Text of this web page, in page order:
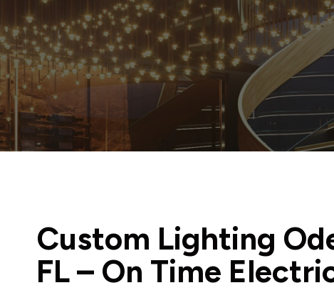
Custom Lighting Od
FL– On Time Electri